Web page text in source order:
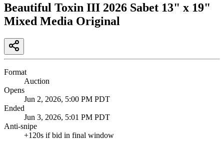
Beautiful Toxin III 2026 Sabet 13" x 19"
Mixed Media Original
Format
Auction
Opens
Jun 2, 2026, 5:00 PM PDT
Ended
Jun 3, 2026, 5:01 PM PDT
Anti-snipe
+120s if bid in final window